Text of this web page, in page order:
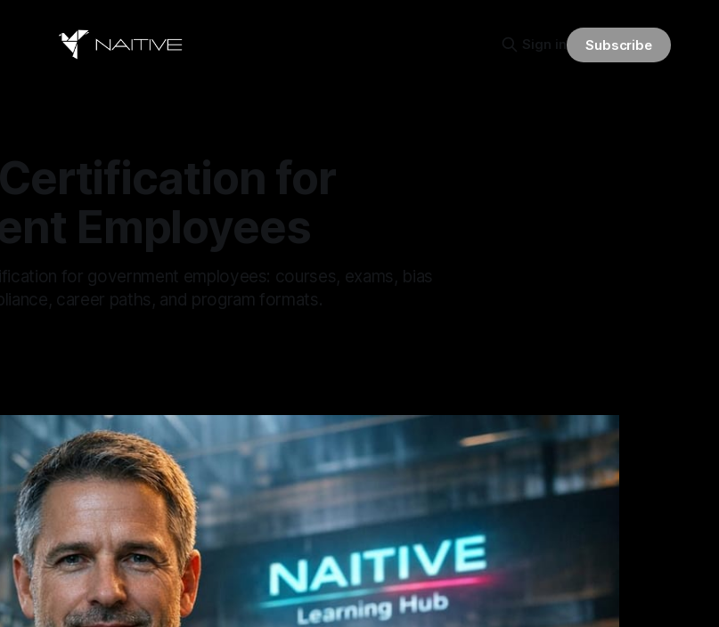
Sign in Subscribe
for
Employees
for government employees: courses, exams, bias
career paths, and program formats.